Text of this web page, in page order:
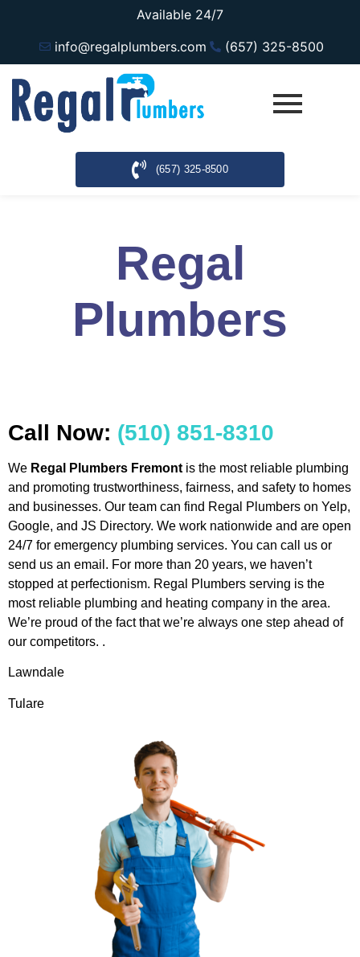
Available 24/7
info@regalplumbers.com
(657) 325-8500
(657) 325-8500
Regal
Plumbers
Call Now: (510) 851-8310
We Regal Plumbers Fremont is the most reliable plumbing
and promoting trustworthiness, fairness, and safety to homes
and businesses. Our team can find Regal Plumbers on Yelp,
Google, and JS Directory. We work nationwide and are open
24/7 for emergency plumbing services. You can call us or
send us an email. For more than 20 years, we haven’t
stopped at perfectionism. Regal Plumbers serving is the
most reliable plumbing and heating company in the area.
We’re proud of the fact that we’re always one step ahead of
our competitors. .
Lawndale
Tulare